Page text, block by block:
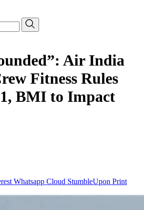
Air India
Fitness Rules
BMI to Impact
Whatsapp Cloud StumbleUpon Print